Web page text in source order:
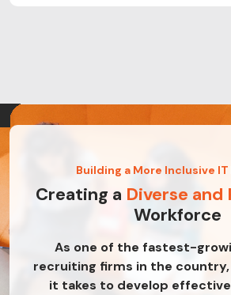
Building a More Inclusive
Creating a Diverse
Workforce
As one of the fastest-
recruiting firms in the country,
it takes to develop